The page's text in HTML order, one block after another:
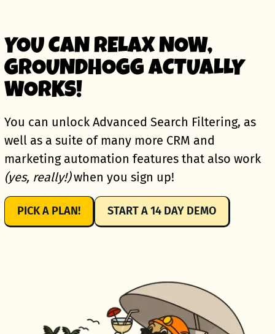
YOU CAN RELAX NOW,
GROUNDHOGG ACTUALLY
WORKS!
You can unlock Advanced Search Filtering, as
well as a suite of many more CRM and
marketing automation features that also work
(yes, really!)when you sign up!
PICK A PLAN! START A 14 DAY DEMO